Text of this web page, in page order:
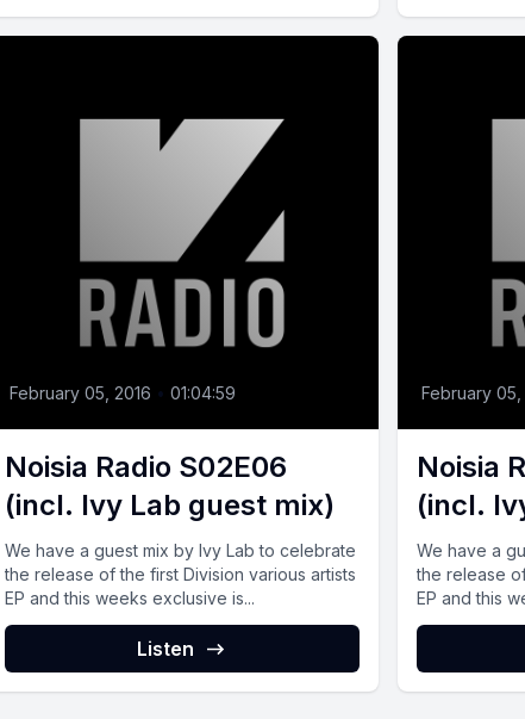
February 05, 2016 • 01:04:59
Noisia Radio S02E06
(incl. Ivy Lab guest mix)
We have a guest mix by Ivy Lab to celebrate
the release of the first Division various artists
EP and this weeks exclusive is...
Listen
February 05,
Noisia
(incl.
We have a
the release
EP and this